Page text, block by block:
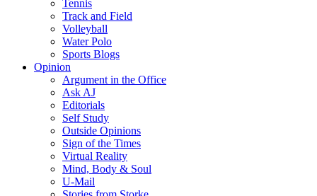
Tennis
Track and Field
Volleyball
Water Polo
Sports Blogs
Opinion
Argument in the Office
Ask AJ
Editorials
Self Study
Outside Opinions
Sign of the Times
Virtual Reality
Mind, Body & Soul
U-Mail